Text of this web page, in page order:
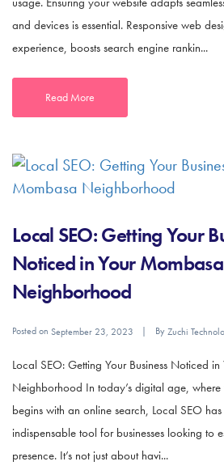
and devices is essential. Responsive web
experience, boosts search engine rankin...
Read More
Local SEO: Getting Your
Noticed in Your Mombasa
Neighborhood
Posted on September 23, 2023 ByZuchi
Local SEO: Getting Your Business Noticed
Neighborhood In today’s digital age, where
begins with an online search, Local SEO
indispensable tool for businesses looking to
presence. It’s not just about havi...